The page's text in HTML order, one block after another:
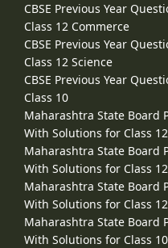
CBSE Previous Year
Class 12 Commerce
CBSE Previous Year
Class 12 Science
CBSE Previous Year
Class 10
Maharashtra State Board
With Solutions for Class
Maharashtra State Board
With Solutions for Class
Maharashtra State Board
With Solutions for Class
Maharashtra State Board
With Solutions for Class 10